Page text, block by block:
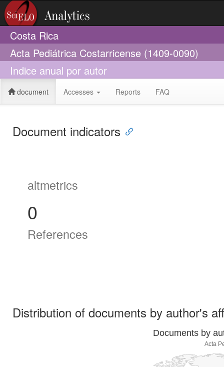
Costa Rica
Acta Pediátrica Costarricense (1409-0090)
Indice anual por autor
document Accesses Reports FAQ
Document indicators
altmetrics
0
References
Distribution of documents by author's
Documents by
Acta